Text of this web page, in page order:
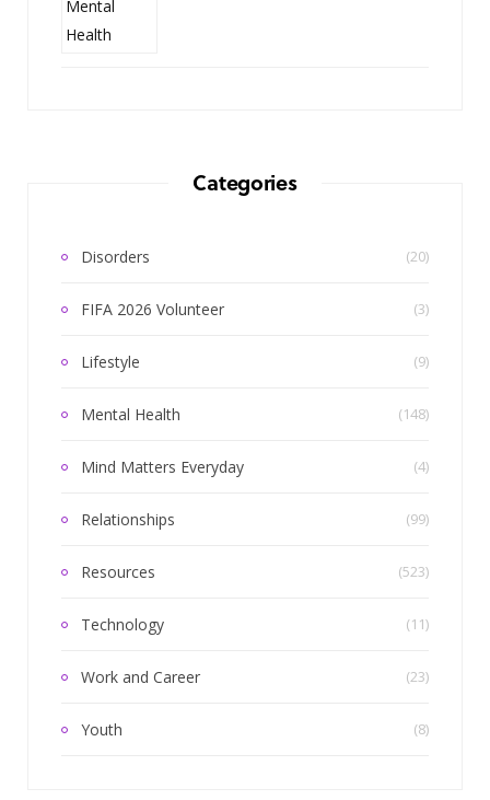
Categories
Disorders (20)
FIFA 2026 Volunteer (3)
Lifestyle (9)
Mental Health (148)
Mind Matters Everyday (4)
Relationships (99)
Resources (523)
Technology (11)
Work and Career (23)
Youth (8)